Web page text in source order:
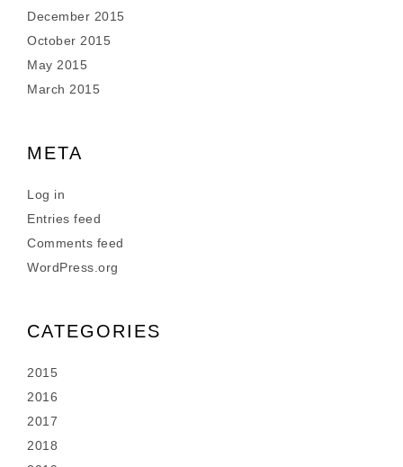
December 2015
October 2015
May 2015
March 2015
META
Log in
Entries feed
Comments feed
WordPress.org
CATEGORIES
2015
2016
2017
2018